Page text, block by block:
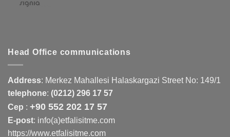
Head Office communications
Address: Merkez Mahallesi Halaskargazi Street No: 149/1
telephone: (0212) 296 17 57
Cep : +90 552 202 17 57
E-post: info(a)etfalisitme.com
https://www.etfalisitme.com